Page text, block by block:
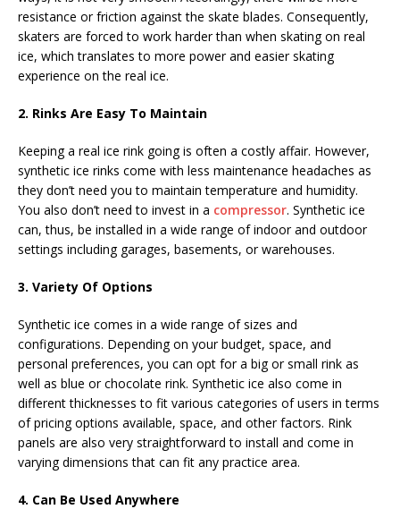
resistance or friction against the skate blades. Consequently,
skaters are forced to work harder than when skating on real
ice, which translates to more power and easier skating
experience on the real ice.
2. Rinks Are Easy To Maintain
Keeping a real ice rink going is often a costly affair. However,
synthetic ice rinks come with less maintenance headaches as
they don’t need you to maintain temperature and humidity.
You also don’t need to invest in a compressor. Synthetic ice
can, thus, be installed in a wide range of indoor and outdoor
settings including garages, basements, or warehouses.
3. Variety Of Options
Synthetic ice comes in a wide range of sizes and
configurations. Depending on your budget, space, and
personal preferences, you can opt for a big or small rink as
well as blue or chocolate rink. Synthetic ice also come in
different thicknesses to fit various categories of users in terms
of pricing options available, space, and other factors. Rink
panels are also very straightforward to install and come in
varying dimensions that can fit any practice area.
4. Can Be Used Anywhere